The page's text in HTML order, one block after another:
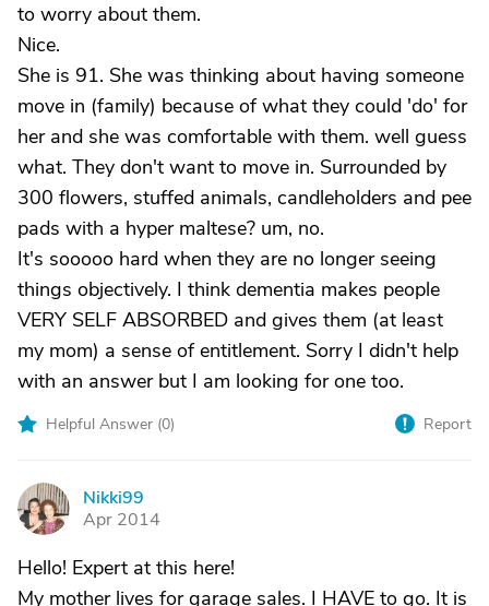
to worry about them.
Nice.
She is 91. She was thinking about having someone
move in (family) because of what they could 'do' for
her and she was comfortable with them. well guess
what. They don't want to move in. Surrounded by
300 flowers, stuffed animals, candleholders and pee
pads with a hyper maltese? um, no.
It's sooooo hard when they are no longer seeing
things objectively. I think dementia makes people
VERY SELF ABSORBED and gives them (at least
my mom) a sense of entitlement. Sorry I didn't help
with an answer but I am looking for one too.
Helpful Answer (0) Report
N
Nikki99
Apr 2014
Hello! Expert at this here!
My mother lives for garage sales. I HAVE to go. It is